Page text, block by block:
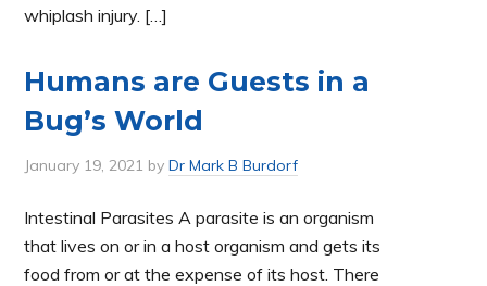
whiplash injury. […]
Humans are Guests in a
Bug’s World
January 19, 2021 byDr Mark B Burdorf
Intestinal Parasites A parasite is an organism
that lives on or in a host organism and gets its
food from or at the expense of its host. There